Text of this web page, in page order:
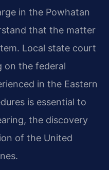
in the Powhatan
that the matter
Local state court
on the federal
in the Eastern
is essential to
the discovery
of the United